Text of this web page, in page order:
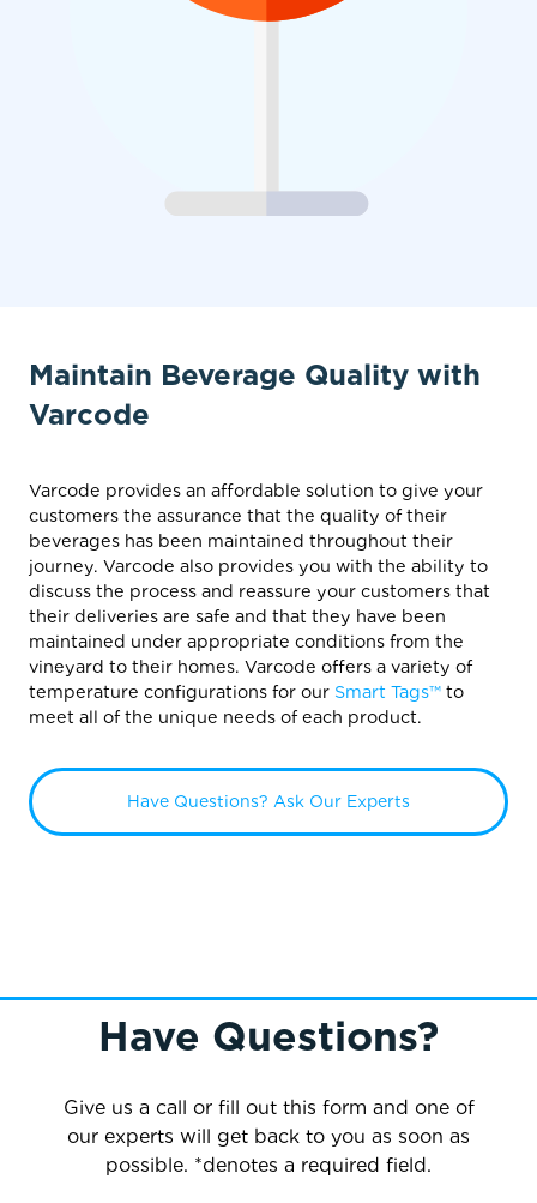
Maintain Beverage Quality with
Varcode
Varcode provides an affordable solution to give your
customers the assurance that the quality of their
beverages has been maintained throughout their
journey. Varcode also provides you with the ability to
discuss the process and reassure your customers that
their deliveries are safe and that they have been
maintained under appropriate conditions from the
vineyard to their homes. Varcode offers a variety of
temperature configurations for our Smart Tags™ to
meet all of the unique needs of each product.
Have Questions? Ask Our Experts
Have Questions?
Give us a call or fill out this form and one of
our experts will get back to you as soon as
possible. *denotes a required field.